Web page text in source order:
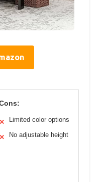
✕ Limited color options
✕ No adjustable height